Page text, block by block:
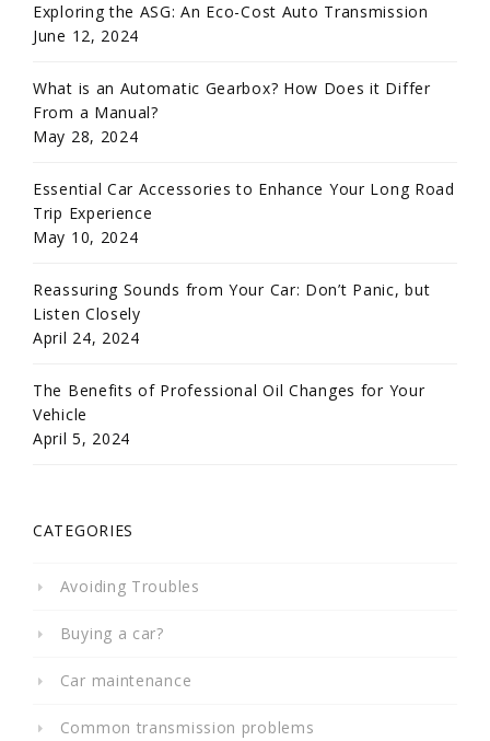
Exploring the ASG: An Eco-Cost Auto Transmission
June 12, 2024
What is an Automatic Gearbox? How Does it Differ
From a Manual?
May 28, 2024
Essential Car Accessories to Enhance Your Long Road
Trip Experience
May 10, 2024
Reassuring Sounds from Your Car: Don’t Panic, but
Listen Closely
April 24, 2024
The Benefits of Professional Oil Changes for Your
Vehicle
April 5, 2024
CATEGORIES
Avoiding Troubles
Buying a car?
Car maintenance
Common transmission problems